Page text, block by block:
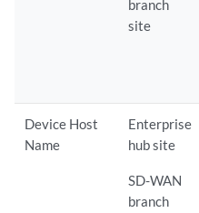
branch
site
Device Host
Name
Enterprise
hub site
SD-WAN
branch